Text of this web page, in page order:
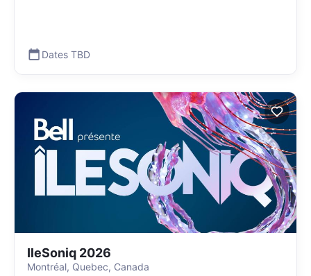
Dates TBD
IleSoniq 2026
Montréal, Quebec, Canada